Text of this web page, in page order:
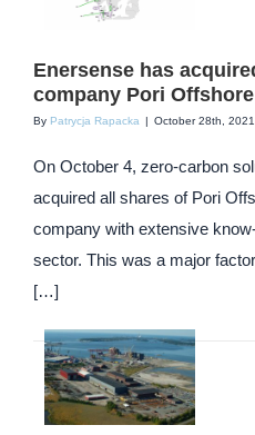
Enersense has
company Pori
By Patrycja Rapacka | October 28th, 2021
On October 4, zero-carbon
acquired all shares of Pori
company with extensive
sector. This was a major
[…]